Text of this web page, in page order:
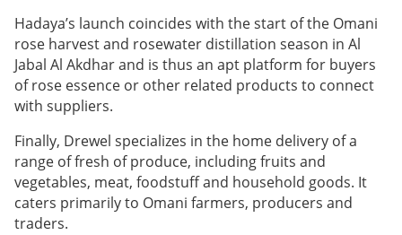
Hadaya’s launch coincides with the start of the Omani
rose harvest and rosewater distillation season in Al
Jabal Al Akdhar and is thus an apt platform for buyers
of rose essence or other related products to connect
with suppliers.
Finally, Drewel specializes in the home delivery of a
range of fresh of produce, including fruits and
vegetables, meat, foodstuff and household goods. It
caters primarily to Omani farmers, producers and
traders.